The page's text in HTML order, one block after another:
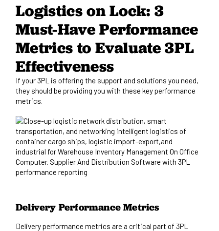
Logistics on Lock: 3
Must-Have Performance
Metrics to Evaluate 3PL
Effectiveness
If your 3PL is offering the support and solutions you need,
they should be providing you with these key performance
metrics.
Delivery Performance Metrics
Delivery performance metrics are a critical part of 3PL